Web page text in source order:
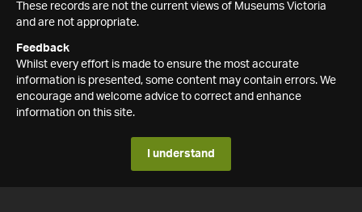
These records are not the current views of Museums Victoria
and are not appropriate.
Feedback
Whilst every effort is made to ensure the most accurate
information is presented, some content may contain errors. We
encourage and welcome advice to correct and enhance
information on this site.
I understand